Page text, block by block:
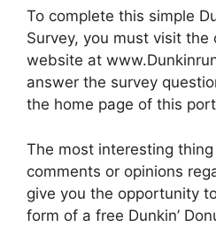
To complete this simple
Survey, you must visit the
website at
answer the survey
the home page of this
The most interesting
comments or opinions
give you the opportunity
form of a free Dunkin’